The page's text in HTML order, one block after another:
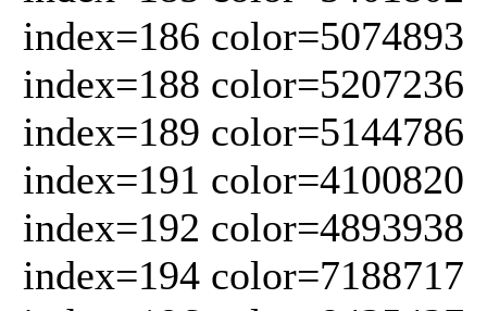
index=186 color=5074893
index=188 color=5207236
index=189 color=5144786
index=191 color=4100820
index=192 color=4893938
index=194 color=7188717